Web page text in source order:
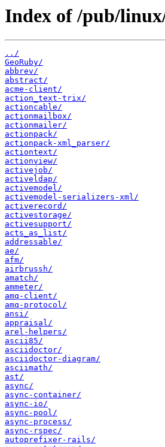
Index of /pub/
../
GeoRuby/
abbrev/
abstract/
acme-client/
action_text-trix/
actioncable/
actionmailbox/
actionmailer/
actionpack/
actionpack-xml_parser/
actiontext/
actionview/
activejob/
activeldap/
activemodel/
activemodel-serializers-xml/
activerecord/
activestorage/
activesupport/
acts_as_list/
addressable/
ae/
afm/
airbrussh/
amatch/
ammeter/
amq-client/
amq-protocol/
ansi/
appraisal/
arel-helpers/
ascii85/
asciidoctor/
asciidoctor-diagram/
asciimath/
ast/
async/
async-container/
async-io/
async-pool/
async-process/
async-rspec/
autoprefixer-rails/